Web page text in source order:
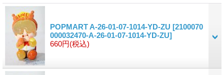
POPMART A-26-01-07-1014-YD-ZU [2100070
000032470-A-26-01-07-1014-YD-ZU]
660円(税込)